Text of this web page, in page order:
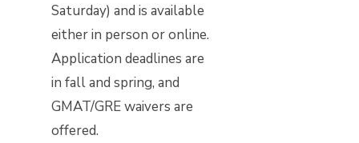
Saturday) and is available
either in person or online.
Application deadlines are
in fall and spring, and
GMAT/GRE waivers are
offered.